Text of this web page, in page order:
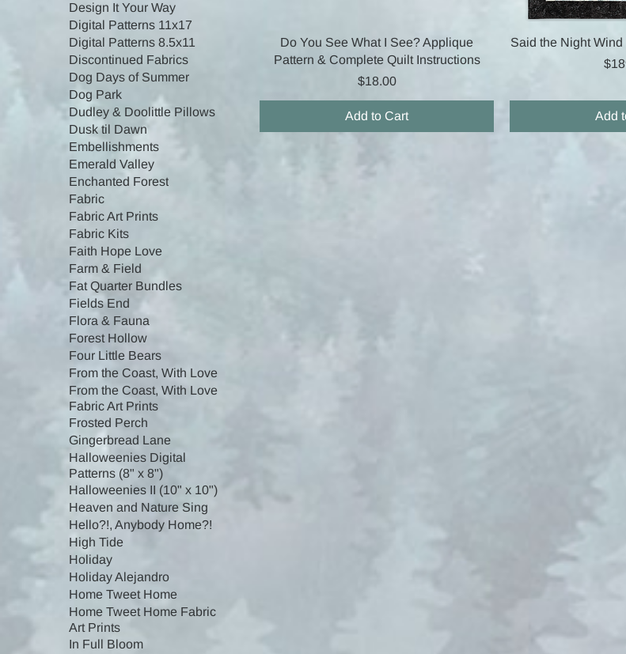
Design It Your Way
Digital Patterns 11x17
Digital Patterns 8.5x11
Discontinued Fabrics
Dog Days of Summer
Dog Park
Dudley & Doolittle Pillows
Dusk til Dawn
Embellishments
Emerald Valley
Enchanted Forest
Fabric
Fabric Art Prints
Fabric Kits
Faith Hope Love
Farm & Field
Fat Quarter Bundles
Fields End
Flora & Fauna
Forest Hollow
Four Little Bears
From the Coast, With Love
From the Coast, With Love
Fabric Art Prints
Frosted Perch
Gingerbread Lane
Halloweenies Digital
Patterns (8" x 8")
Halloweenies II (10" x 10")
Heaven and Nature Sing
Hello?!, Anybody Home?!
High Tide
Holiday
Holiday Alejandro
Home Tweet Home
Home Tweet Home Fabric
Art Prints
In Full Bloom
Quick View
Do You See What I See? Applique
Pattern & Complete Quilt Instructions
Price
$18.00
Add to Cart
Said the Night
Add